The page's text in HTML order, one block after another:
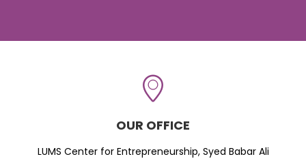
OUR OFFICE
LUMS Center for Entrepreneurship, Syed Babar Ali